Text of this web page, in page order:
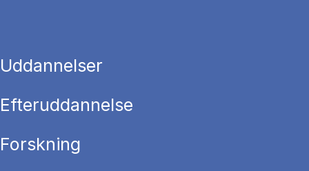
Uddannelser
Efteruddannelse
Forskning